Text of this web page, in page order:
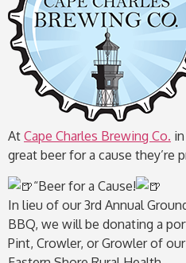
At Cape Charles Brewing Co.
great beer for a cause they’re
“Beer for a Cause!
In lieu of our 3rd Annual
BBQ, we will be donating a
Pint, Crowler, or Growler of